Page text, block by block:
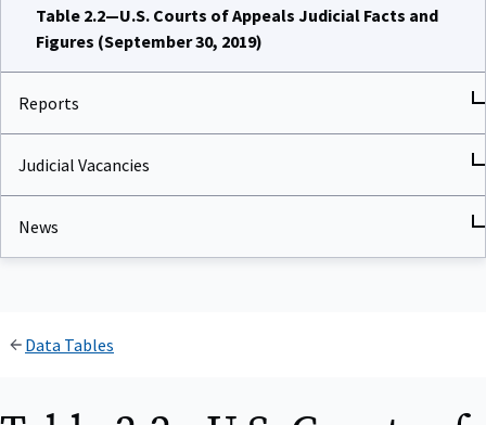
Table 2.2—U.S. Courts of Appeals Judicial Facts and
Figures (September 30, 2019)
Reports
Judicial Vacancies
News
Data Tables